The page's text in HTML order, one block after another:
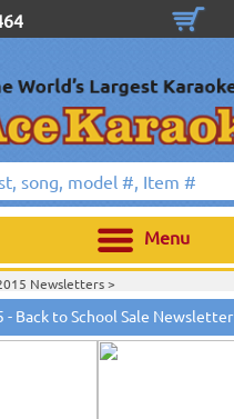
Menu
Newsletters>
- Back to School Sale Newsletter